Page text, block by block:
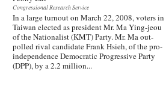
Congressional Research Service
In a large turnout on March 22, 2008, voters in
Taiwan elected as president Mr. Ma Ying-jeou
of the Nationalist (KMT) Party. Mr. Ma out-
polled rival candidate Frank Hsieh, of the pro-
independence Democratic Progressive Party
(DPP), by a 2.2 million...